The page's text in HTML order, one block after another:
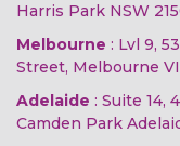
Harris Park NSW
Melbourne : Lvl 9,
Street, Melbourne
Adelaide : Suite 14,
Camden Park